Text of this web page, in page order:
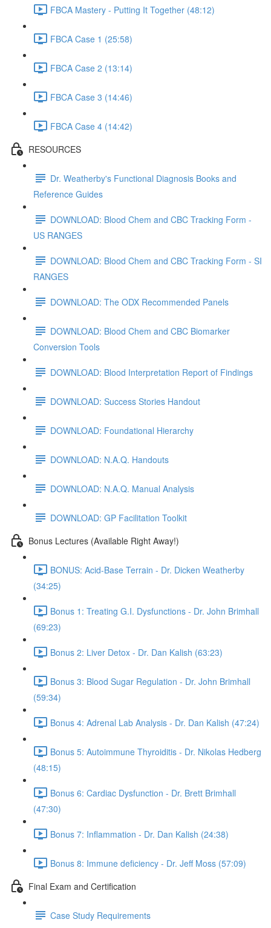
FBCA Mastery - Putting It Together (48:12)
FBCA Case 1 (25:58)
FBCA Case 2 (13:14)
FBCA Case 3 (14:46)
FBCA Case 4 (14:42)
RESOURCES
Dr. Weatherby's Functional Diagnosis Books and
Reference Guides
DOWNLOAD: Blood Chem and CBC Tracking Form -
US RANGES
DOWNLOAD: Blood Chem and CBC Tracking Form - SI
RANGES
DOWNLOAD: The ODX Recommended Panels
DOWNLOAD: Blood Chem and CBC Biomarker
Conversion Tools
DOWNLOAD: Blood Interpretation Report of Findings
DOWNLOAD: Success Stories Handout
DOWNLOAD: Foundational Hierarchy
DOWNLOAD: N.A.Q. Handouts
DOWNLOAD: N.A.Q. Manual Analysis
DOWNLOAD: GP Facilitation Toolkit
Bonus Lectures (Available Right Away!)
BONUS: Acid-Base Terrain - Dr. Dicken Weatherby
(34:25)
Bonus 1: Treating G.I. Dysfunctions - Dr. John Brimhall
(69:23)
Bonus 2: Liver Detox - Dr. Dan Kalish (63:23)
Bonus 3: Blood Sugar Regulation - Dr. John Brimhall
(59:34)
Bonus 4: Adrenal Lab Analysis - Dr. Dan Kalish (47:24)
Bonus 5: Autoimmune Thyroiditis - Dr. Nikolas Hedberg
(48:15)
Bonus 6: Cardiac Dysfunction - Dr. Brett Brimhall
(47:30)
Bonus 7: Inflammation - Dr. Dan Kalish (24:38)
Bonus 8: Immune deficiency - Dr. Jeff Moss (57:09)
Final Exam and Certification
Case Study Requirements